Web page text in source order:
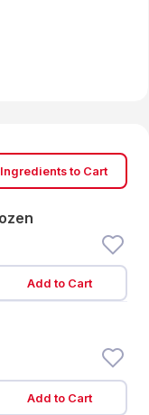
to Cart
Add to Cart
Add to Cart